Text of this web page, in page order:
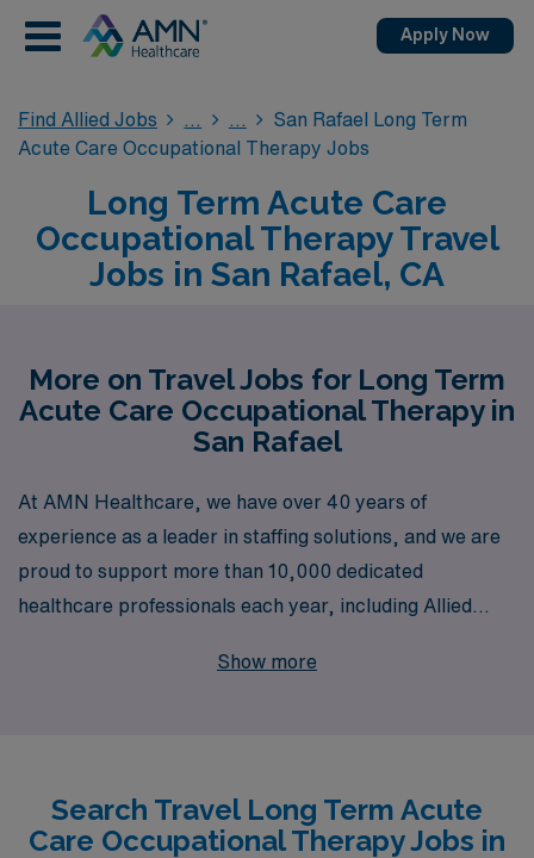
Apply Now
Find Allied Jobs
San Rafael Long Term
Acute Care Occupational Therapy Jobs
Long Term Acute Care
Occupational Therapy Travel
Jobs in San Rafael, CA
More on Travel Jobs for Long Term
Acute Care Occupational Therapy in
San Rafael
At AMN Healthcare, we have over 40 years of
experience as a leader in staffing solutions, and we are
proud to support more than 10,000 dedicated
healthcare professionals each year, including Allied
Acute Care. If you’re an Occupational Therapist looking
designed to empower you throughout your career
journey, ensuring that you find the perfect match for
Show more
Search Travel Long Term Acute
Care Occupational Therapy Jobs in